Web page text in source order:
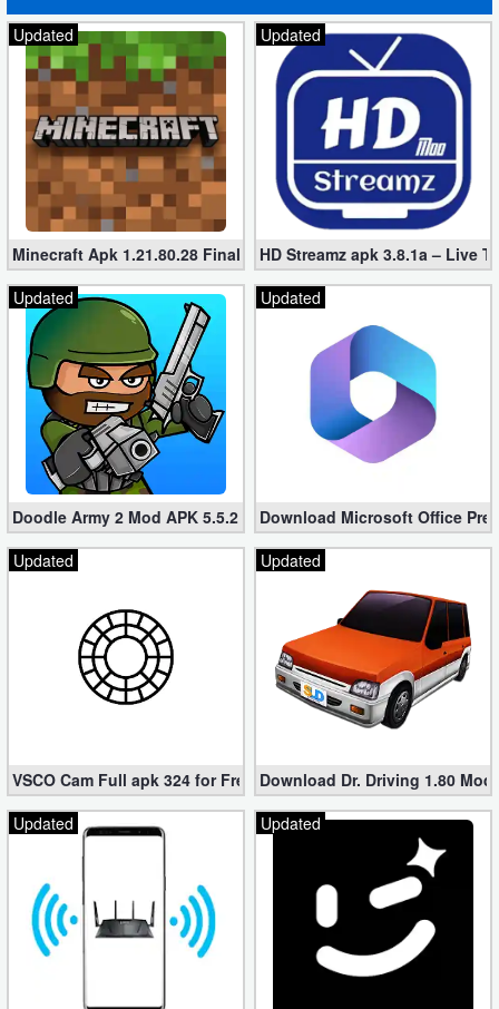
Updated
Minecraft Apk 1.21.80.28 Final Mod [Hacked Unlimited Coins]
Updated
HD Streamz apk 3.8.1a – Live
Updated
Doodle Army 2 Mod APK 5.5.2 Mini Militia Hacked (Unlimited All)
Updated
Download Microsoft Office
Updated
VSCO Cam Full apk 324 for Free (Mod, Unlocked Features)
Updated
Download Dr. Driving 1.80
Updated
Updated